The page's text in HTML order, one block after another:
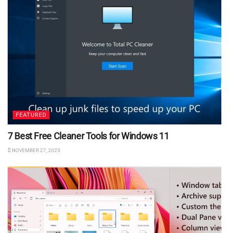
FEATURED
7 Best Free Cleaner Tools for Windows 11
NOVEMBER 27, 2023